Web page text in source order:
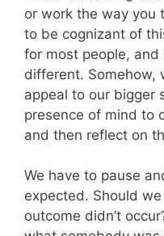
or work the way you
to be cognizant of
for most people, and
different. Somehow,
appeal to our bigger
presence of mind to
and then reflect on
We have to pause
expected. Should
outcome didn’t